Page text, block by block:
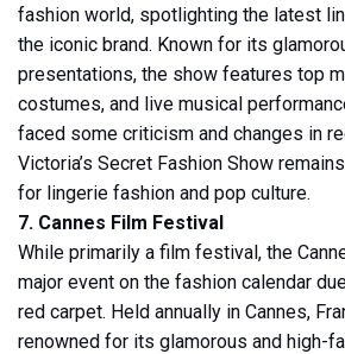
fashion world, spotlighting the latest
the iconic brand. Known for its
presentations, the show features top
costumes, and live musical
faced some criticism and changes in
Victoria’s Secret Fashion Show
for lingerie fashion and pop culture.
7. Cannes Film Festival
While primarily a film festival, the
major event on the fashion calendar
red carpet. Held annually in Cannes,
renowned for its glamorous and high-